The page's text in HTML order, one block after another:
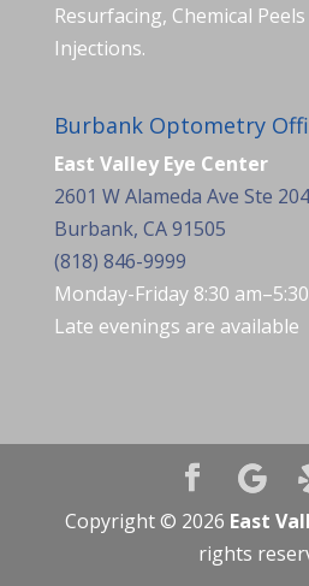
Resurfacing, Chemical
Injections.
Burbank Optometry
East Valley Eye Center
2601 W Alameda Ave Ste 204
Burbank, CA 91505
(818) 846-9999
Monday-Friday 8:30
Late evenings are available
Copyright © 2026 East
rights